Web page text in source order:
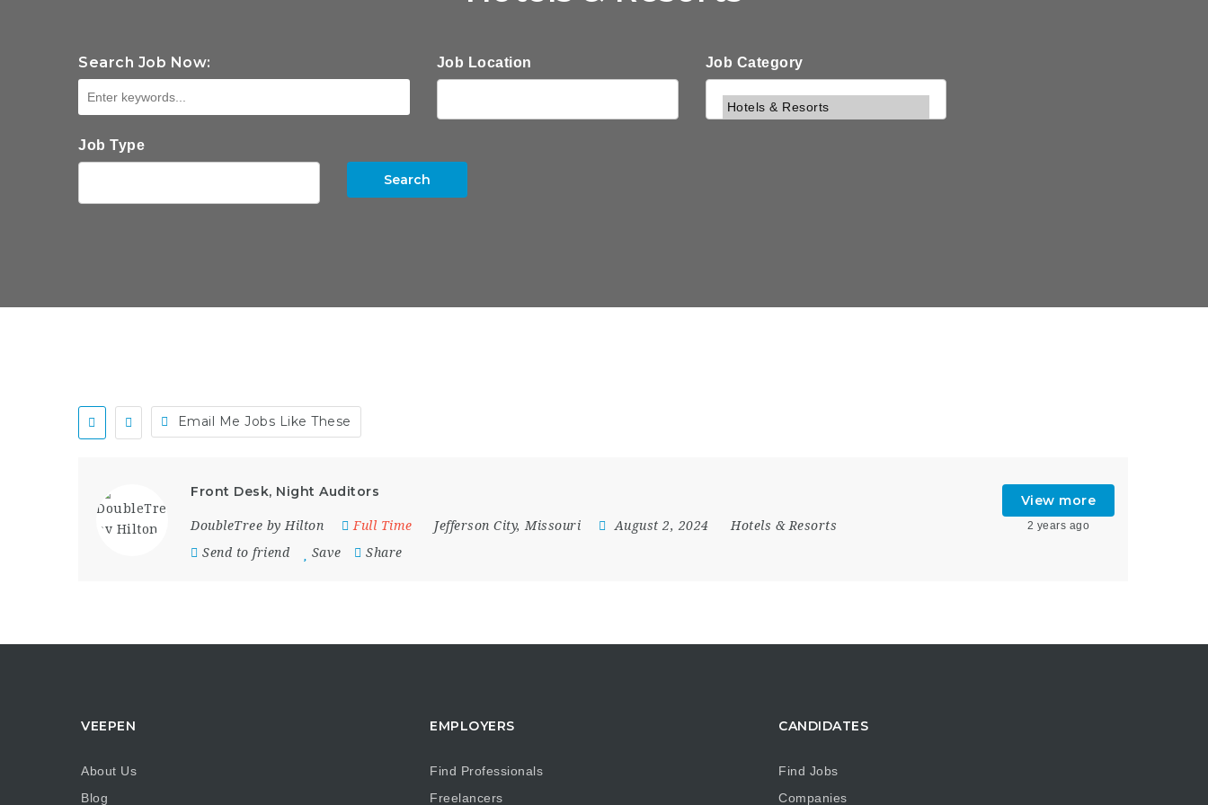
Search Job Now: Job Location Job Category
Job Type
Search
Email Me Jobs Like These
Front Desk, Night Auditors
DoubleTree by Hilton Full Time Jefferson City, Missouri August 2, 2024
Hotels & Resorts
Send to friend
Save Share
View more
2 years ago
VEEPEN
About Us
Blog
EMPLOYERS
Find Professionals
Freelancers
CANDIDATES
Find Jobs
Companies